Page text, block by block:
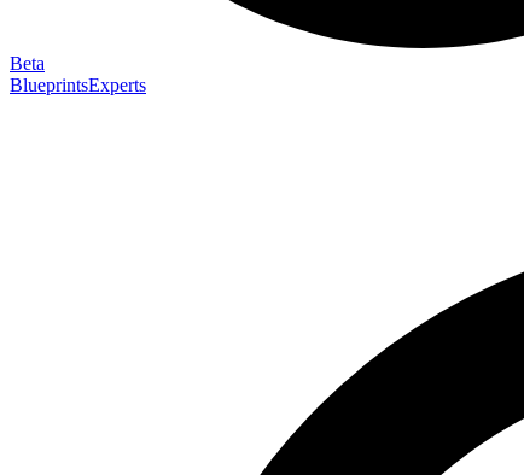
Beta
BlueprintsExperts